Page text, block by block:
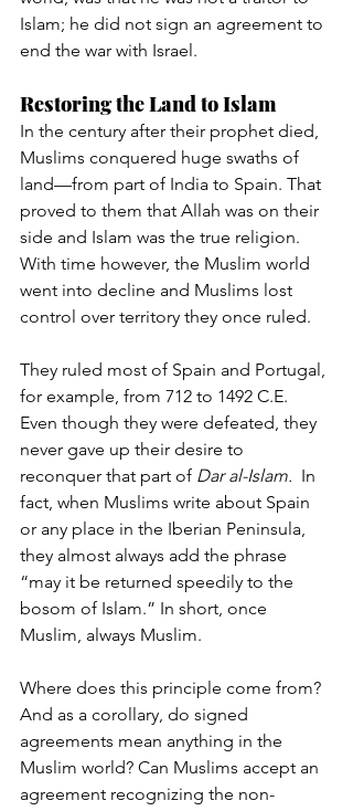
Islam; he did not sign an agreement to
end the war with Israel.
Restoring the Land to Islam
In the century after their prophet died,
Muslims conquered huge swaths of
land—from part of India to Spain. That
proved to them that Allah was on their
side and Islam was the true religion.
With time however, the Muslim world
went into decline and Muslims lost
control over territory they once ruled.
They ruled most of Spain and Portugal,
for example, from 712 to 1492 C.E.
Even though they were defeated, they
never gave up their desire to
reconquer that part of Dar al-Islam. In
fact, when Muslims write about Spain
or any place in the Iberian Peninsula,
they almost always add the phrase
“may it be returned speedily to the
bosom of Islam.” In short, once
Muslim, always Muslim.
Where does this principle come from?
And as a corollary, do signed
agreements mean anything in the
Muslim world? Can Muslims accept an
agreement recognizing the non-